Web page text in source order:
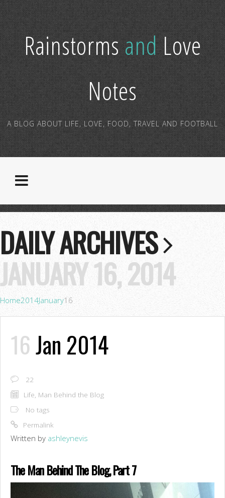
RainstormsandLove
Notes
A BLOG ABOUT LIFE, LOVE, FOOD, TRAVEL AND FOOTBALL
DAILY ARCHIVES
JANUARY 16, 2014
Home2014January16
16Jan 2014
22
Life, Man Behind the Blog
No tags
Permalink
Written by ashleynevis
The Man Behind The Blog, Part 7